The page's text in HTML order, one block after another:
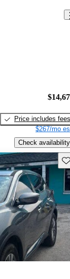
Price includes fees
$267/mo
Check availability